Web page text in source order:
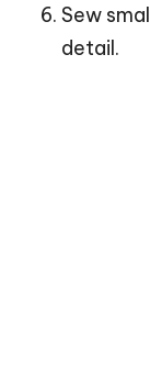
Sew
detail.